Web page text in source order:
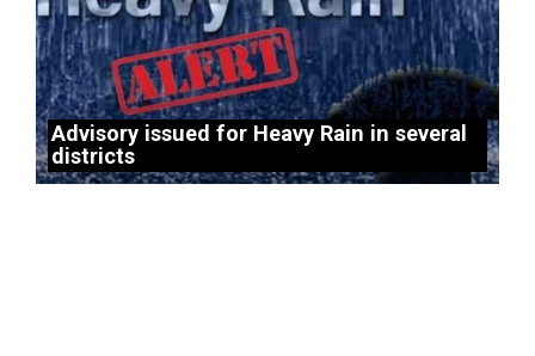
Advisory issued for Heavy Rain in several
districts